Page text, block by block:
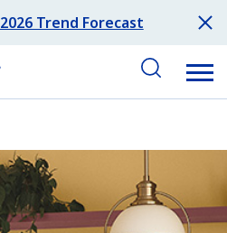
2026 Trend Forecast